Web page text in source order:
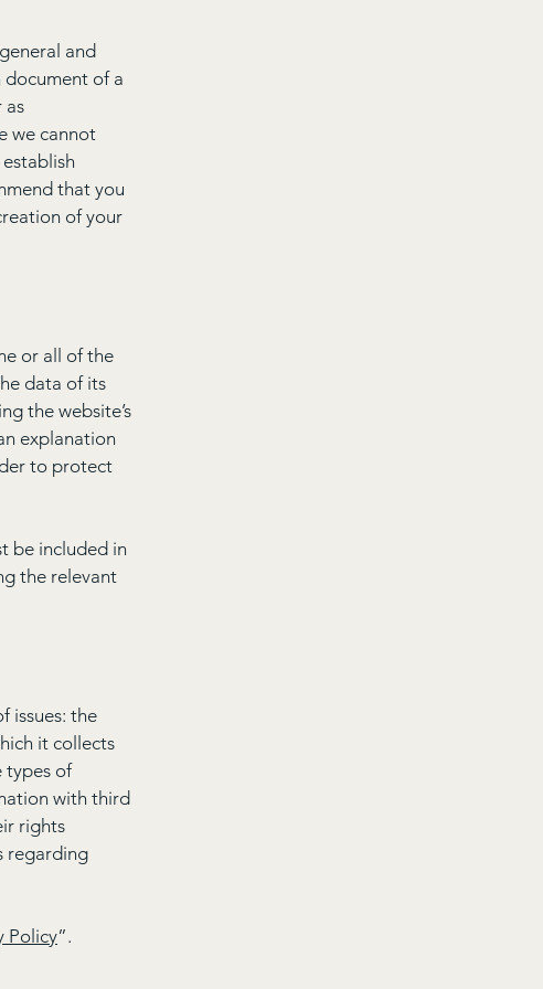
and
of a
as
we cannot
that you
of your
or all of the
data of its
the website’s
explanation
to protect
be included in
the relevant
issues: the
it collects
types of
with third
rights
regarding
Policy”.